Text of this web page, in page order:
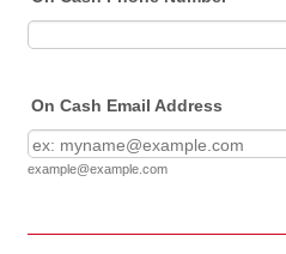
On Cash Email Address
example@example.com